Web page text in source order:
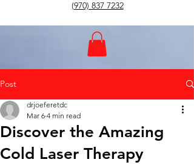
(970) 837 7232
Post
Discover the Amazing
Cold Laser Therapy
drjoeferetdc
Mar 6 4 min read